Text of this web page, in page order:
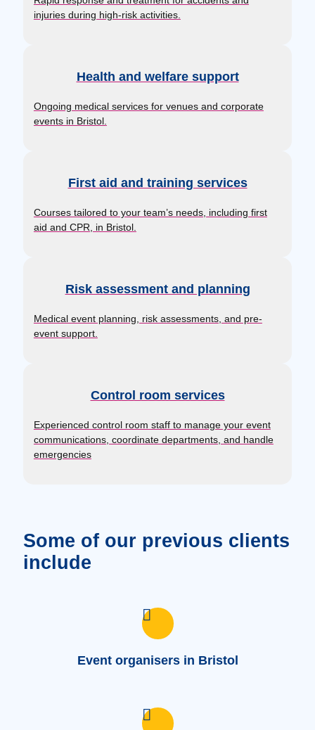
injuries during high-risk activities.
Health and welfare support
Ongoing medical services for venues and corporate
events in Bristol.
First aid and training services
Courses tailored to your team’s needs, including first
aid and CPR, in Bristol.
Risk assessment and planning
Medical event planning, risk assessments, and pre-
event support.
Control room services
Experienced control room staff to manage your event
communications, coordinate departments, and handle
emergencies
Some of our previous clients
include
Event organisers in Bristol